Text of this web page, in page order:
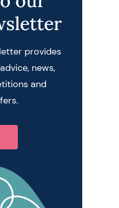
provides
news,
and